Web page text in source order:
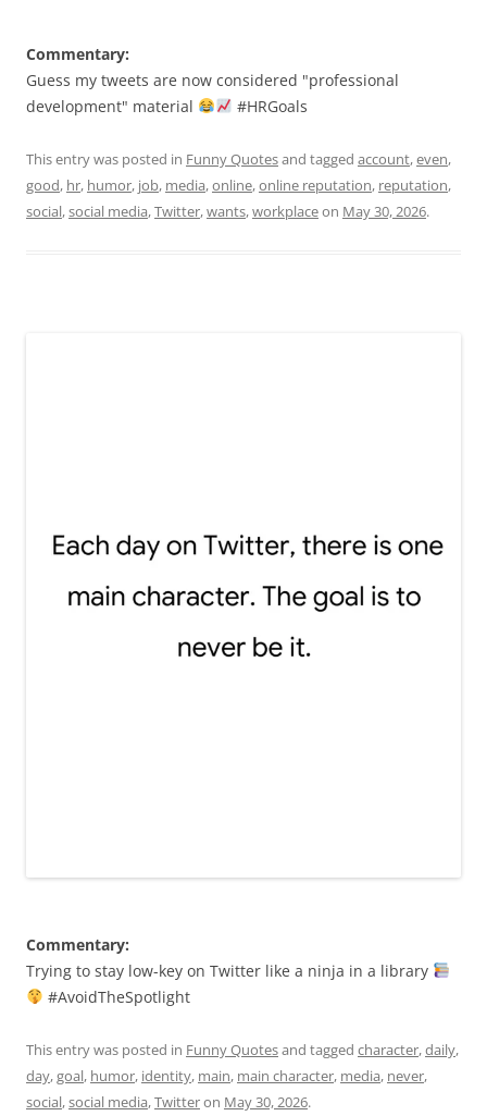
Commentary:
Guess my tweets are now considered "professional
development" material
#HRGoals
This entry was posted in Funny Quotesand tagged account,even,
good, hr, humor, job, media,online,online reputation, reputation,
social,social media,Twitter,wants,workplaceon May 30, 2026.
Commentary:
Trying to stay low-key on Twitter like a ninja in a library
#AvoidTheSpotlight
This entry was posted in Funny Quotesand tagged character,daily,
day,goal, humor, identity, main, main character, media, never,
social,social media,Twitteron May 30, 2026.